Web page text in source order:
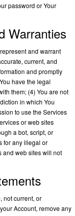
password or Your
Warranties
and warrant
current, and
and promptly
have the legal
them; (4) You are not
in which You
to use the Services
or web sites
a bot, script, or
for any illegal or
and web sites will not
not current, or
Account, remove any